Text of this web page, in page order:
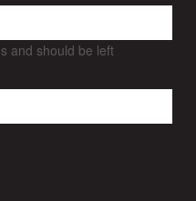
and should be left